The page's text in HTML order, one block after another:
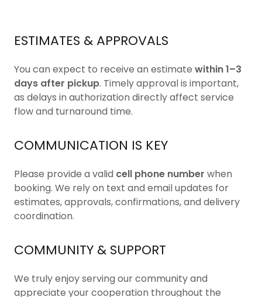
ESTIMATES & APPROVALS
You can expect to receive an estimate within 1–3
days after pickup. Timely approval is important,
as delays in authorization directly affect service
flow and turnaround time.
COMMUNICATION IS KEY
Please provide a valid cell phone number when
booking. We rely on text and email updates for
estimates, approvals, confirmations, and delivery
coordination.
COMMUNITY & SUPPORT
We truly enjoy serving our community and
appreciate your cooperation throughout the